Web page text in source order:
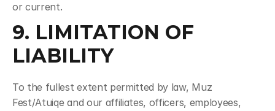
or current.
9. LIMITATION OF
LIABILITY
To the fullest extent permitted by law, Muz
Fest/Atuiqe and our affiliates, officers, employees,